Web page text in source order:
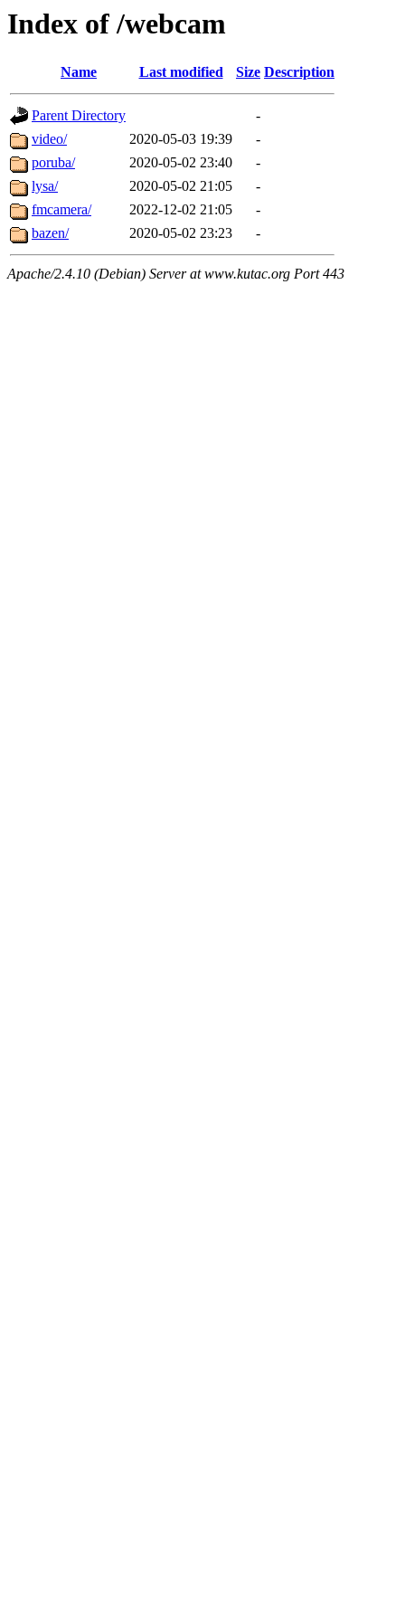
Index of /webcam
Name Last modified Size Description
Parent Directory
-
video/
2020-05-03 19:39
-
poruba/
2020-05-02 23:40
-
lysa/
2020-05-02 21:05
-
fmcamera/
2022-12-02 21:05
-
bazen/
2020-05-02 23:23 -
Apache/2.4.10 (Debian) Server at www.kutac.org Port 443